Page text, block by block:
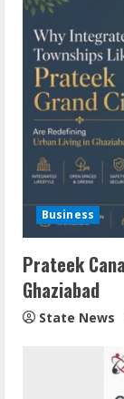
Business
Prateek
Ghaziabad
State News